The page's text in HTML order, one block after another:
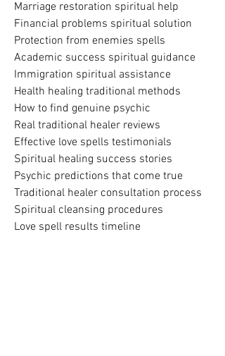
Marriage restoration spiritual help
Financial problems spiritual solution
Protection from enemies spells
Academic success spiritual guidance
Immigration spiritual assistance
Health healing traditional methods
How to find genuine psychic
Real traditional healer reviews
Effective love spells testimonials
Spiritual healing success stories
Psychic predictions that come true
Traditional healer consultation process
Spiritual cleansing procedures
Love spell results timeline